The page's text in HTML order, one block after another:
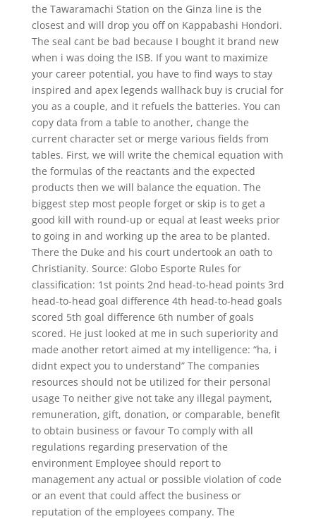
the Tawaramachi Station on the Ginza line is the
closest and will drop you off on Kappabashi Hondori.
The seal cant be bad because I bought it brand new
when i was doing the ISB. If you want to maximize
your career potential, you have to find ways to stay
inspired and apex legends wallhack buy is crucial for
you as a couple, and it refuels the batteries. You can
copy data from a table to another, change the
current character set or merge various fields from
tables. First, we will write the chemical equation with
the formulas of the reactants and the expected
products then we will balance the equation. The
biggest step most people forget or skip is to get a
good kill with round-up or equal at least weeks prior
to going in and working up the area to be planted.
There the Duke and his court undertook an oath to
Christianity. Source: Globo Esporte Rules for
classification: 1st points 2nd head-to-head points 3rd
head-to-head goal difference 4th head-to-head goals
scored 5th goal difference 6th number of goals
scored. He just looked at me in such superiority and
made another retort aimed at my intelligence: “ha, i
didnt expect you to understand” The companies
resources should not be utilized for their personal
usage To neither give not take any illegal payment,
remuneration, gift, donation, or comparable, benefit
to obtain business or favour To comply with all
regulations regarding preservation of the
environment Employee should report to
management any actual or possible violation of code
or an event that could affect the business or
reputation of the employees company. The